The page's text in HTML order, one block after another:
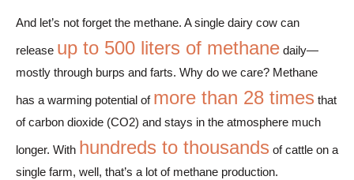
And let’s not forget the methane. A single dairy cow can
release up to 500 liters of methane daily—
mostly through burps and farts. Why do we care? Methane
has a warming potential of more than 28 times that
of carbon dioxide (CO2) and stays in the atmosphere much
longer. With hundreds to thousands of cattle on a
single farm, well, that’s a lot of methane production.